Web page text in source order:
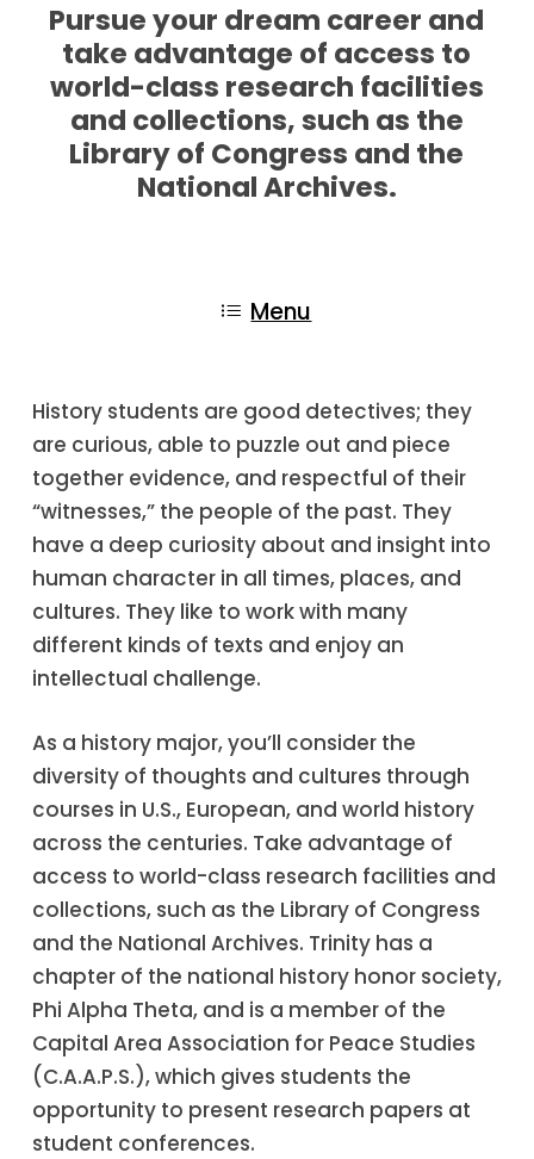
Pursue your dream career and
take advantage of access to
world-class research facilities
and collections, such as the
Library of Congress and the
National Archives.
Menu
History students are good detectives; they
are curious, able to puzzle out and piece
together evidence, and respectful of their
“witnesses,” the people of the past. They
have a deep curiosity about and insight into
human character in all times, places, and
cultures. They like to work with many
different kinds of texts and enjoy an
intellectual challenge.
As a history major, you’ll consider the
diversity of thoughts and cultures through
courses in U.S., European, and world history
across the centuries. Take advantage of
access to world-class research facilities and
collections, such as the Library of Congress
and the National Archives. Trinity has a
chapter of the national history honor society,
Phi Alpha Theta, and is a member of the
Capital Area Association for Peace Studies
(C.A.A.P.S.), which gives students the
opportunity to present research papers at
student conferences.